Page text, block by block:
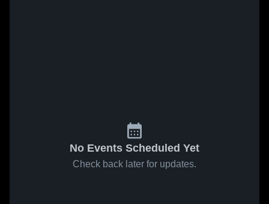
No Events Scheduled Yet
Check back later for updates.